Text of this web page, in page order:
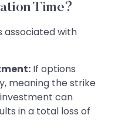
Time?
associated with
If options
meaning the strike
can
in a total loss of